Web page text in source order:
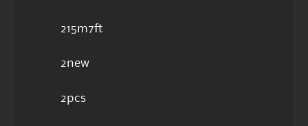
215m7ft
2new
2pcs